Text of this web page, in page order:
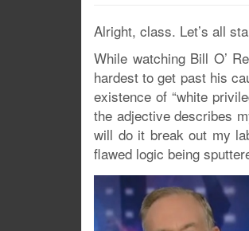
Alright, class. Let’s all
While watching Bill O’
hardest to get past his
existence of “white
the adjective describes
will do it break out my
flawed logic being